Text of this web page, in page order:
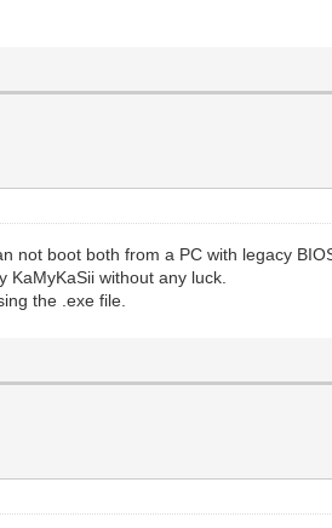
not boot both from a PC with legacy
KaMyKaSii without any luck.
the .exe file.